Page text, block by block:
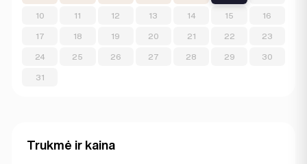
10 11 12 13 14 15 16
17 18 19 20 21 22 23
24 25 26 27 28 29 30
31
Trukmė ir kaina